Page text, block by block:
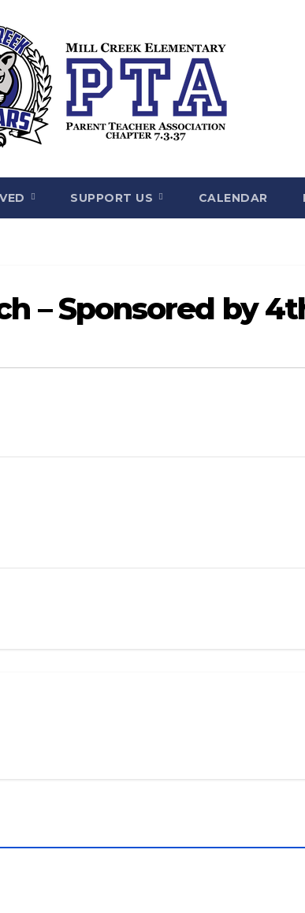
SUPPORT US CALENDAR
– Sponsored by